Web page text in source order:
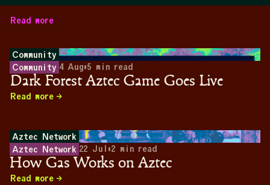
Read more
Community
Community 4 Aug•5 min read
Dark Forest Aztec Game Goes Live
Read more
Aztec Network
Aztec Network 22 Jul •2 min read
How Gas Works on Aztec
Read more